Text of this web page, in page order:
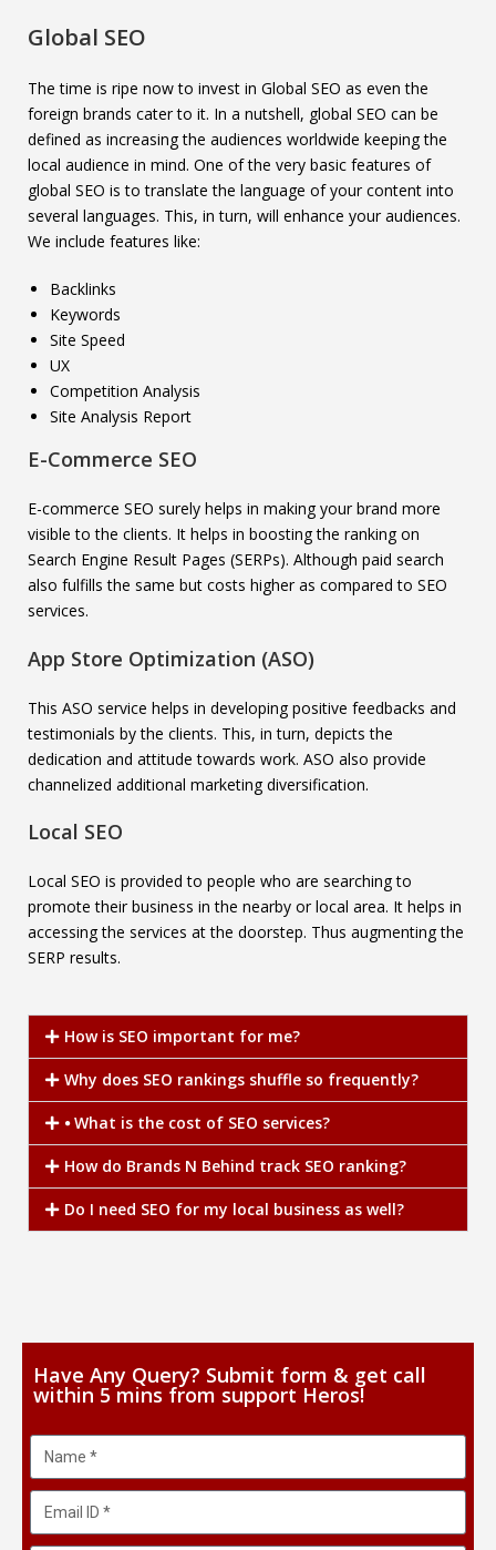
Global SEO
The time is ripe now to invest in Global SEO as even the
foreign brands cater to it. In a nutshell, global SEO can be
defined as increasing the audiences worldwide keeping the
local audience in mind. One of the very basic features of
global SEO is to translate the language of your content into
several languages. This, in turn, will enhance your audiences.
We include features like:
Backlinks
Keywords
Site Speed
UX
Competition Analysis
Site Analysis Report
E-Commerce SEO
E-commerce SEO surely helps in making your brand more
visible to the clients. It helps in boosting the ranking on
Search Engine Result Pages (SERPs). Although paid search
also fulfills the same but costs higher as compared to SEO
services.
App Store Optimization (ASO)
This ASO service helps in developing positive feedbacks and
testimonials by the clients. This, in turn, depicts the
dedication and attitude towards work. ASO also provide
channelized additional marketing diversification.
Local SEO
Local SEO is provided to people who are searching to
promote their business in the nearby or local area. It helps in
accessing the services at the doorstep. Thus augmenting the
SERP results.
How is SEO important for me?
Why does SEO rankings shuffle so frequently?
⦁ What is the cost of SEO services?
How do Brands N Behind track SEO ranking?
Do I need SEO for my local business as well?
Have Any Query? Submit form & get call
within 5 mins from support Heros!